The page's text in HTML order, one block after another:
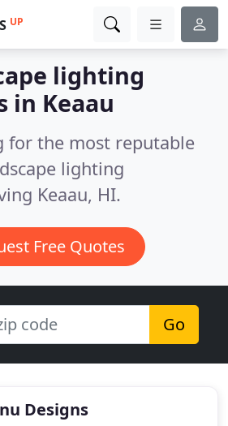
UP
lighting
in Keaau
for the most reputable
lighting
Keaau, HI.
Free Quotes
Go
Designs